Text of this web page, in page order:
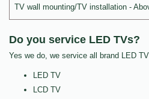
TV wall mounting/TV installation -
Do you service LED TVs?
Yes we do, we service all brand LED
LED TV
LCD TV